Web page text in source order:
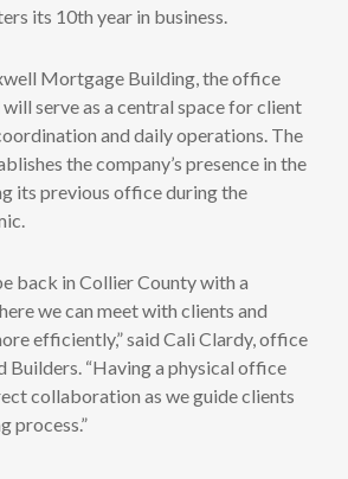
its 10th year in business.
Mortgage Building, the office
serve as a central space for client
and daily operations. The
the company’s presence in the
its previous office during the
back in Collier County with a
we can meet with clients and
efficiently,” said Cali Clardy, office
Builders. “Having a physical office
collaboration as we guide clients
process.”